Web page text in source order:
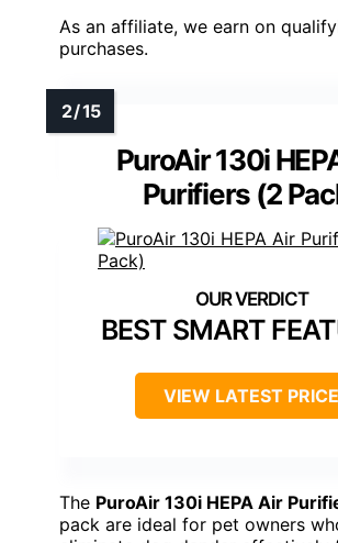
As an affiliate, we earn on
purchases.
PuroAir 130i
Purifiers (2
BEST SMART
VIEW LATEST PRICE
The PuroAir 130i HEPA Air
pack are ideal for pet owners